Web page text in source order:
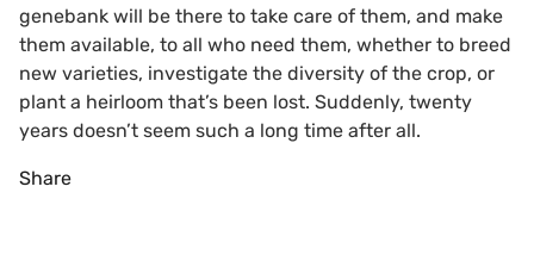
genebank will be there to take care of them, and make
them available, to all who need them, whether to breed
new varieties, investigate the diversity of the crop, or
plant a heirloom that’s been lost. Suddenly, twenty
years doesn’t seem such a long time after all.
Share